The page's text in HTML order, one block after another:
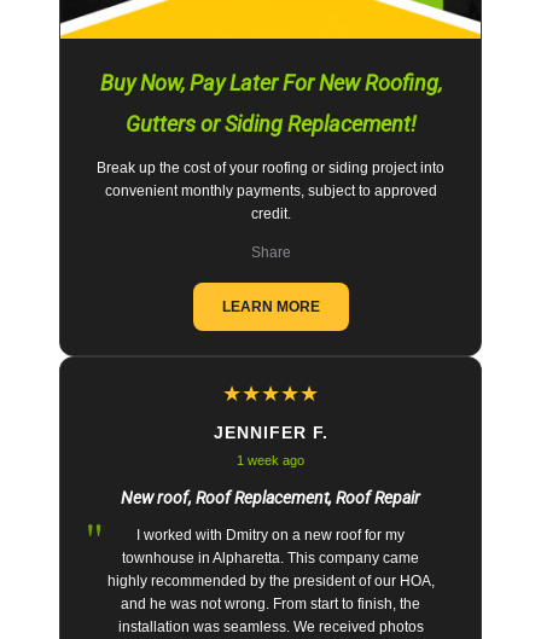
Buy Now, Pay Later For New Roofing,
Gutters or Siding Replacement!
Break up the cost of your roofing or siding project into
convenient monthly payments, subject to approved
credit.
Share
LEARN MORE
★★★★★
JENNIFER F.
1 week ago
New roof, Roof Replacement, Roof Repair
"
I worked with Dmitry on a new roof for my
townhouse in Alpharetta. This company came
highly recommended by the president of our HOA,
and he was not wrong. From start to finish, the
installation was seamless. We received photos